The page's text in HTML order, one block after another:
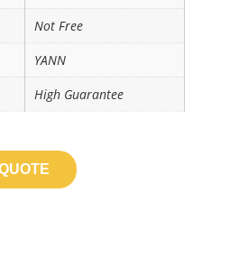
Not Free
YANN
High Guarantee